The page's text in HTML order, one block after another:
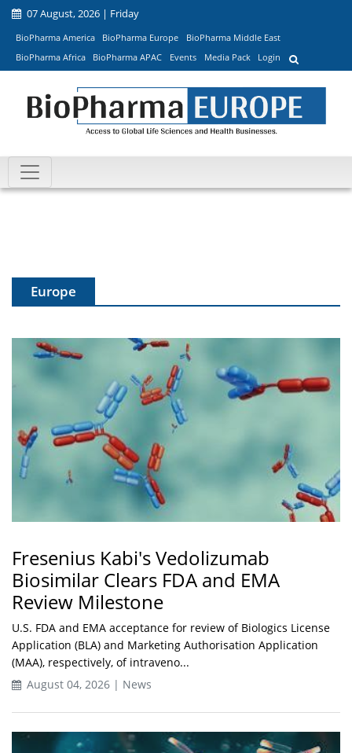
07 August, 2026 | Friday
BioPharma America BioPharma Europe
BioPharma Middle East
BioPharma Africa
BioPharma APAC Events Media Pack Login
Europe
Fresenius Kabi's Vedolizumab
Biosimilar Clears FDA and EMA
Review Milestone
U.S. FDA and EMA acceptance for review of Biologics License
Application (BLA) and Marketing Authorisation Application
(MAA), respectively, of intraveno...
August 04, 2026 | News